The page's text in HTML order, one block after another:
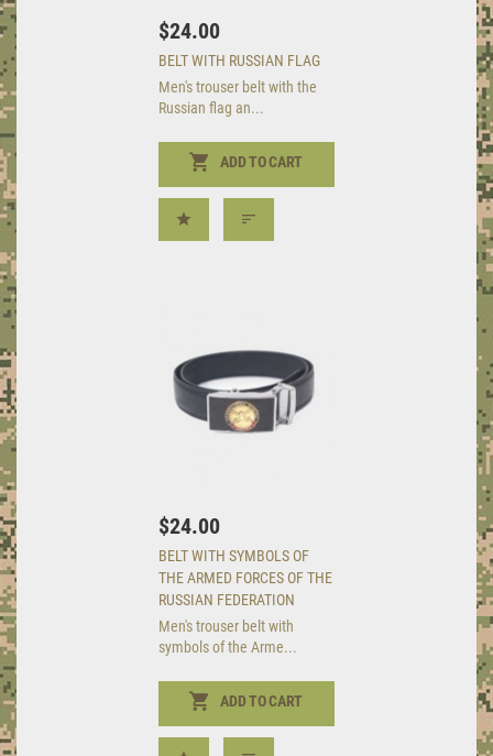
$24.00
BELT WITH RUSSIAN FLAG
Men's trouser belt with the
Russian flag an...
ADD TO CART
$24.00
BELT WITH SYMBOLS OF
THE ARMED FORCES OF THE
RUSSIAN FEDERATION
Men's trouser belt with
symbols of the Arme...
ADD TO CART